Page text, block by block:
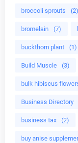
broccoli sprouts (2)
bromelain (7)
buckthorn plant (1)
Build Muscle (3)
bulk hibiscus
Business Directory
business tax (2)
buy anise